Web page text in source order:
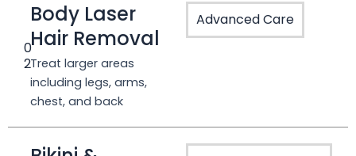
0
2
Body Laser
Hair Removal
Treat larger areas
including legs, arms,
chest, and back
Advanced Care